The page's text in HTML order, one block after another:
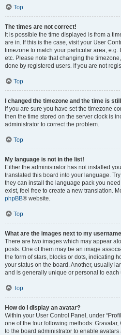
Top
The times are not correct!
It is possible the time displayed is from a
are in. If this is the case, visit your User
timezone to match your particular area, e.g.
etc. Please note that changing the
done by registered users. If you are not
Top
I changed the timezone and the time is
If you are sure you have set the timezone
then the time stored on the server clock is
administrator to correct the problem.
Top
My language is not in the list!
Either the administrator has not installed
translated this board into your language.
they can install the language pack you
exist, feel free to create a new translation.
phpBB® website.
Top
What are the images next to my
There are two images which may appear
posts. One of them may be an image
the form of stars, blocks or dots, indicating
your status on the board. Another, usually
and is generally unique or personal to each
Top
How do I display an avatar?
Within your User Control Panel, under
one of the four following methods:
to the board administrator to enable